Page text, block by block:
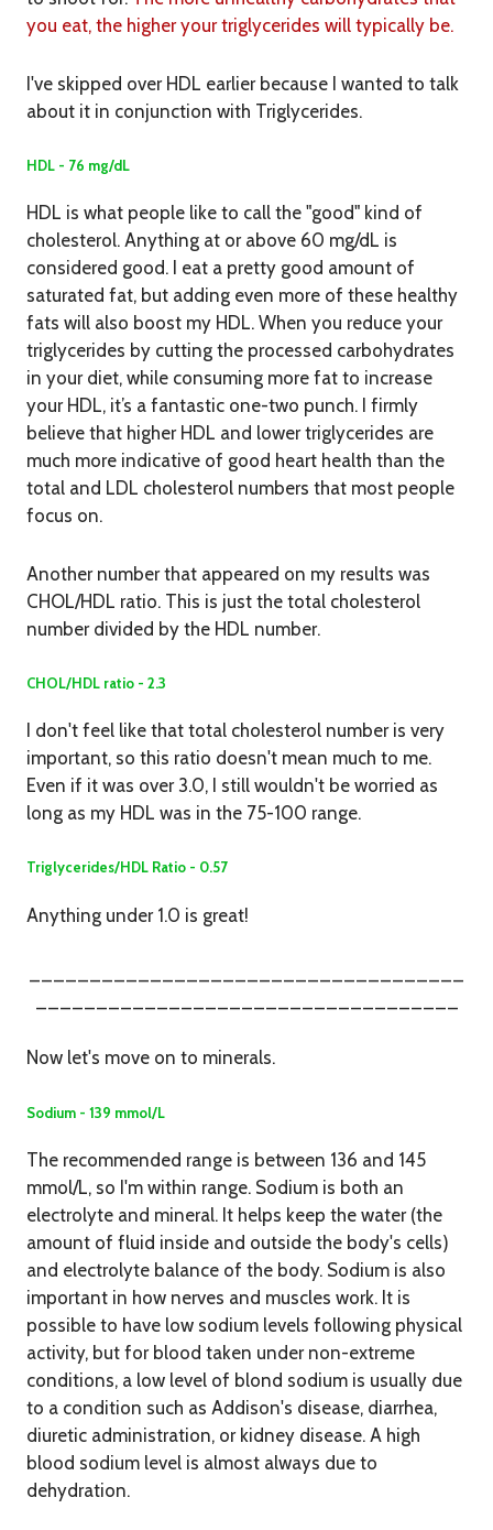
you eat, the higher your triglycerides will typically be.
I've skipped over HDL earlier because I wanted to talk
about it in conjunction with Triglycerides.
HDL - 76 mg/dL
HDL is what people like to call the "good" kind of
cholesterol. Anything at or above 60 mg/dL is
considered good. I eat a pretty good amount of
saturated fat, but adding even more of these healthy
fats will also boost my HDL. When you reduce your
triglycerides by cutting the processed carbohydrates
in your diet, while consuming more fat to increase
your HDL, it’s a fantastic one-two punch. I firmly
believe that higher HDL and lower triglycerides are
much more indicative of good heart health than the
total and LDL cholesterol numbers that most people
focus on.
Another number that appeared on my results was
CHOL/HDL ratio. This is just the total cholesterol
number divided by the HDL number.
CHOL/HDL ratio - 2.3
I don't feel like that total cholesterol number is very
important, so this ratio doesn't mean much to me.
Even if it was over 3.0, I still wouldn't be worried as
long as my HDL was in the 75-100 range.
Triglycerides/HDL Ratio - 0.57
Anything under 1.0 is great!
Now let's move on to minerals.
Sodium - 139 mmol/L
The recommended range is between 136 and 145
mmol/L, so I'm within range. Sodium is both an
electrolyte and mineral. It helps keep the water (the
amount of fluid inside and outside the body's cells)
and electrolyte balance of the body. Sodium is also
important in how nerves and muscles work. It is
possible to have low sodium levels following physical
activity, but for blood taken under non-extreme
conditions, a low level of blond sodium is usually due
to a condition such as Addison's disease, diarrhea,
diuretic administration, or kidney disease. A high
blood sodium level is almost always due to
dehydration.